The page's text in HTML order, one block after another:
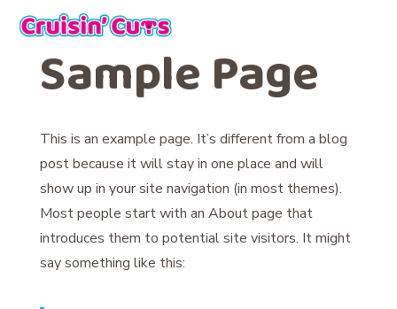
Sample Page
This is an example page. It’s different from a blog
post because it will stay in one place and will
show up in your site navigation (in most themes).
Most people start with an About page that
introduces them to potential site visitors. It might
say something like this: